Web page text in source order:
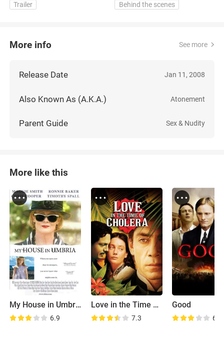
Trailer Behind the scenes
More info See more
Release Date Jan 11, 2008
Also Known As (A.K.A.) Atonement
Parent Guide Sex & Nudity
More like this
My House in Umbria
6.9
Love in the Time of Cholera
7.3
Good
6.2